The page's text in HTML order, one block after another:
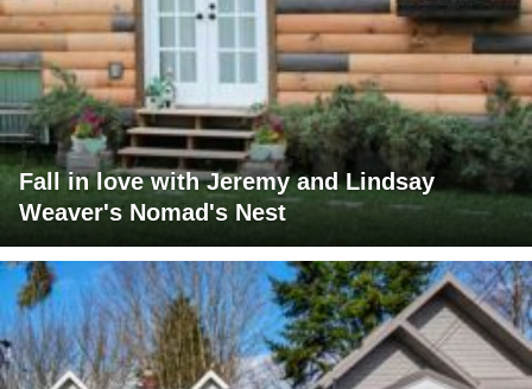
Fall in love with Jeremy and Lindsay
Weaver's Nomad's Nest